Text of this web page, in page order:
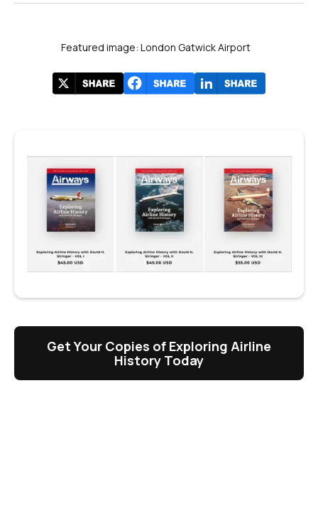
Featured image: London Gatwick Airport
Get Your Copies of Exploring Airline
History Today